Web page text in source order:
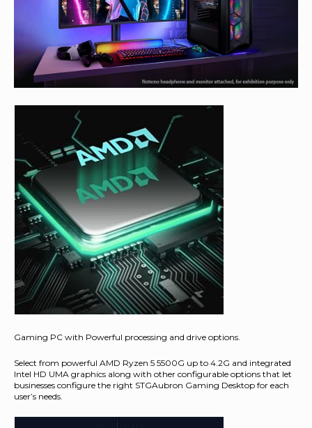
Gaming PC with Powerful processing and drive options.
Select from powerful AMD Ryzen 5 5500G up to 4.2G and integrated
Intel HD UMA graphics along with other configurable options that let
businesses configure the right STGAubron Gaming Desktop for each
user’s needs.